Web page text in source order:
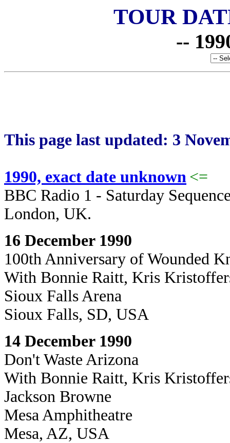
TOUR
--
This page last updated: 3
1990, exact date unknown <=
BBC Radio 1 - Saturday
London, UK.
16 December 1990
100th Anniversary of Wounded
With Bonnie Raitt, Kris
Sioux Falls Arena
Sioux Falls, SD, USA
14 December 1990
Don't Waste Arizona
With Bonnie Raitt, Kris
Jackson Browne
Mesa Amphitheatre
Mesa, AZ, USA